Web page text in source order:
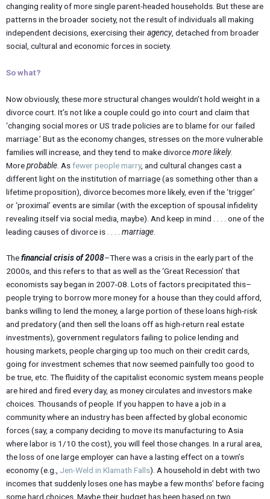
changing reality of more single parent-headed households. But these are
patterns in the broader society, not the result of individuals all making
independent decisions, exercising theiragency, detached from broader
social, cultural and economic forces in society.
So what?
Now obviously, these more structural changes wouldn’t hold weight in a
divorce court. It’s not like a couple could go into court and claim that
‘changing social mores or US trade policies are to blame for our failed
marriage.’ But as the economy changes, stresses on the more vulnerable
families will increase, and they tend to make divorcemore likely.
Moreprobable . Asfewer people marry, and cultural changes cast a
different light on the institution of marriage (as something other than a
lifetime proposition), divorce becomes more likely, even if the ‘trigger’
or ‘proximal’ events are similar (with the exception of spousal infidelity
revealing itself via social media, maybe). And keep in mind . . . . one of the
leading causes of divorce is . . . . marriage
Thefinancial crisis of 2008–There was a crisis in the early part of the
2000s, and this refers to that as well as the ‘Great Recession’ that
economists say began in 2007-08. Lots of factors precipitated this–
people trying to borrow more money for a house than they could afford,
banks willing to lend the money, a large portion of these loans high-risk
and predatory (and then sell the loans off as high-return real estate
investments), government regulators failing to police lending and
housing markets, people charging up too much on their credit cards,
going for investment schemes that now seemed painfully too good to
be true, etc. The fluidity of the capitalist economic system means people
are hired and fired every day, as money circulates and investors make
choices. Thousands of people. If you happen to have a job in a
community where an industry has been affected by global economic
forces (say, a company deciding to move its manufacturing to Asia
where labor is 1/10 the cost), you will feel those changes. In a rural area,
the loss of one large employer can have a lasting effect on a town’s
economy (e.g., Jen-Weld in Klamath Falls). A household in debt with two
incomes that suddenly loses one has maybe a few months’ before facing
some hard choices. Maybe their budget has been based on two